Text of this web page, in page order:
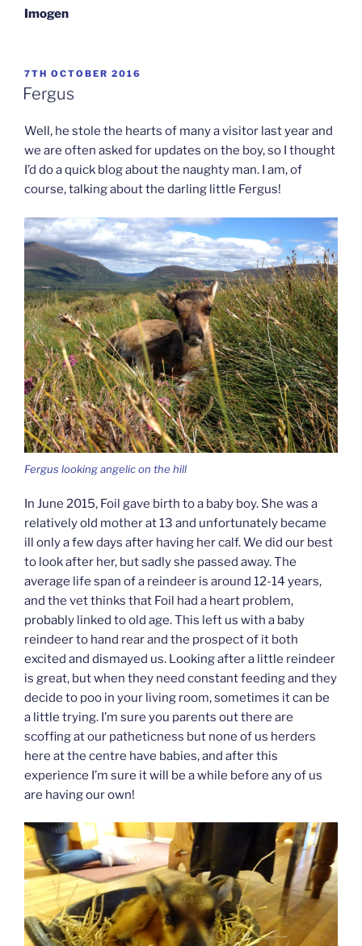
Imogen
POSTED
ON
7TH OCTOBER 2016
Fergus
Well, he stole the hearts of many a visitor last year and
we are often asked for updates on the boy, so I thought
I’d do a quick blog about the naughty man. I am, of
course, talking about the darling little Fergus!
Fergus looking angelic on the hill
In June 2015, Foil gave birth to a baby boy. She was a
relatively old mother at 13 and unfortunately became
ill only a few days after having her calf. We did our best
to look after her, but sadly she passed away. The
average life span of a reindeer is around 12-14 years,
and the vet thinks that Foil had a heart problem,
probably linked to old age. This left us with a baby
reindeer to hand rear and the prospect of it both
excited and dismayed us. Looking after a little reindeer
is great, but when they need constant feeding and they
decide to poo in your living room, sometimes it can be
a little trying. I’m sure you parents out there are
scoffing at our patheticness but none of us herders
here at the centre have babies, and after this
experience I’m sure it will be a while before any of us
are having our own!